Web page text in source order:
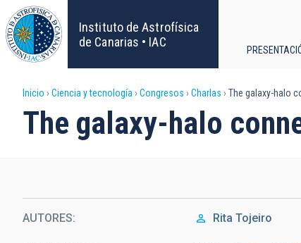
Pasar
al
contenido
principal
Instituto de Astrofísica
de Canarias • IAC
Sobrescribir
enlaces
ayuda
a
Inicio Ciencia y tecnología Congresos Charlas The galaxy-halo
The galaxy-halo
AUTORES Rita Tojeiro